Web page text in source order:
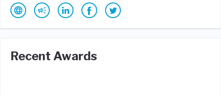
Recent Awards